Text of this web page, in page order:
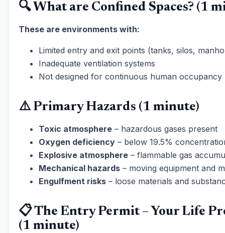
🔍 What are Confined Spaces? (1
These are environments with:
Limited entry and exit points (tanks, silos,
Inadequate ventilation systems
Not designed for continuous human occupancy
⚠️ Primary Hazards (1 minute)
Toxic atmosphere – hazardous gases present
Oxygen deficiency – below 19.5%
Explosive atmosphere – flammable gas
Mechanical hazards – moving equipment and
Engulfment risks – loose materials and
📋 The Entry Permit – Your Life
(1 minute)